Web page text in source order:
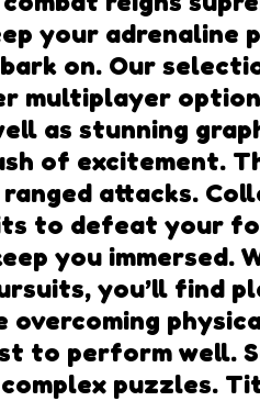
your adrenaline
on. Our
multiplayer
as stunning
of excitement.
attacks.
to defeat your
you immersed.
you’ll find
to perform well.
puzzles.